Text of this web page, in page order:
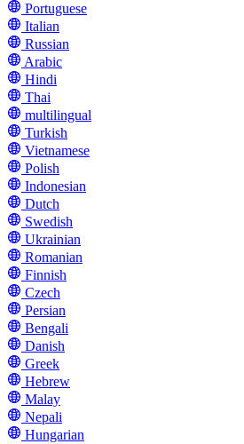
Portuguese
Italian
Russian
Arabic
Hindi
Thai
multilingual
Turkish
Vietnamese
Polish
Indonesian
Dutch
Swedish
Ukrainian
Romanian
Finnish
Czech
Persian
Bengali
Danish
Greek
Hebrew
Malay
Nepali
Hungarian